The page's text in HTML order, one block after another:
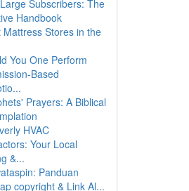
Subscribers: The
Handbook
Mattress Stores in the
You One Perform
Based
Prayers: A Biblical
HVAC
Your Local
&...
Panduan
copyright & Link Al...